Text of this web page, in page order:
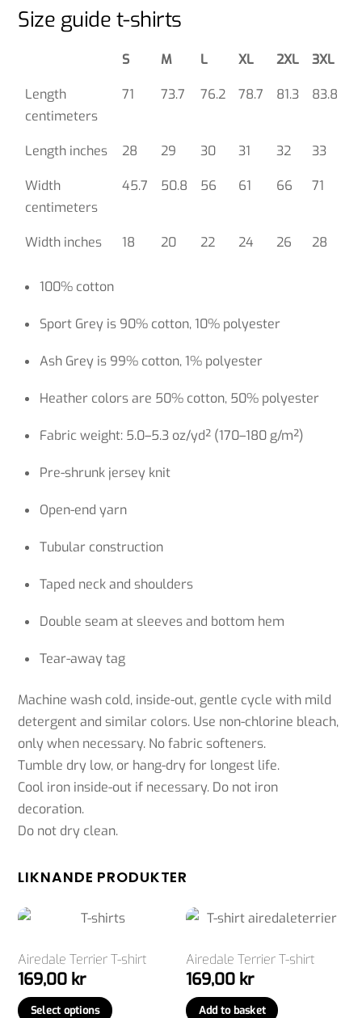
Size guide t-shirts
S M L XL 2XL 3XL
Length
centimeters
71 73.7 76.2 78.7 81.3 83.8
Length inches 28 29 30 31 32 33
Width
centimeters
45.7 50.8 56 61 66 71
Width inches 18 20 22 24 26 28
100% cotton
Sport Grey is 90% cotton, 10% polyester
Ash Grey is 99% cotton, 1% polyester
Heather colors are 50% cotton, 50% polyester
Fabric weight: 5.0–5.3 oz/yd² (170–180 g/m²)
Pre-shrunk jersey knit
Open-end yarn
Tubular construction
Taped neck and shoulders
Double seam at sleeves and bottom hem
Tear-away tag
Machine wash cold, inside-out, gentle cycle with mild
detergent and similar colors. Use non-chlorine bleach,
only when necessary. No fabric softeners.
Tumble dry low, or hang-dry for longest life.
Cool iron inside-out if necessary. Do not iron
decoration.
Do not dry clean.
LIKNANDE PRODUKTER
Airedale Terrier T-shirt
169,00 kr
Select options
Airedale Terrier T-shirt
169,00 kr
Add to basket